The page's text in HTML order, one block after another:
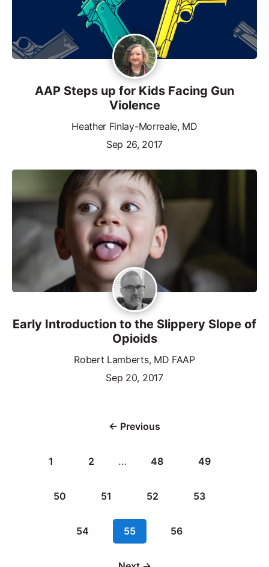
AAP Steps up for Kids Facing Gun
Violence
Heather Finlay-Morreale, MD
Sep 26, 2017
Early Introduction to the Slippery Slope of
Opioids
Robert Lamberts, MD FAAP
Sep 20, 2017
← Previous
1 2 … 48 49
50 51 52 53
54 55 56